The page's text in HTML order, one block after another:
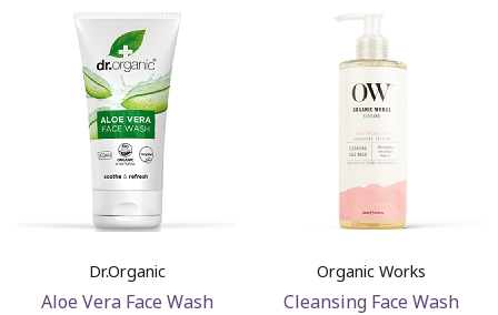
Dr.Organic
Aloe Vera Face Wash
Organic Works
Cleansing Face Wash